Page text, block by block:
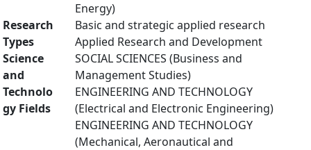
Energy)
Research
Types
Basic and strategic applied research
Applied Research and Development
Science
and
Technolo
gy Fields
SOCIAL SCIENCES (Business and
Management Studies)
ENGINEERING AND TECHNOLOGY
(Electrical and Electronic Engineering)
ENGINEERING AND TECHNOLOGY
(Mechanical, Aeronautical and